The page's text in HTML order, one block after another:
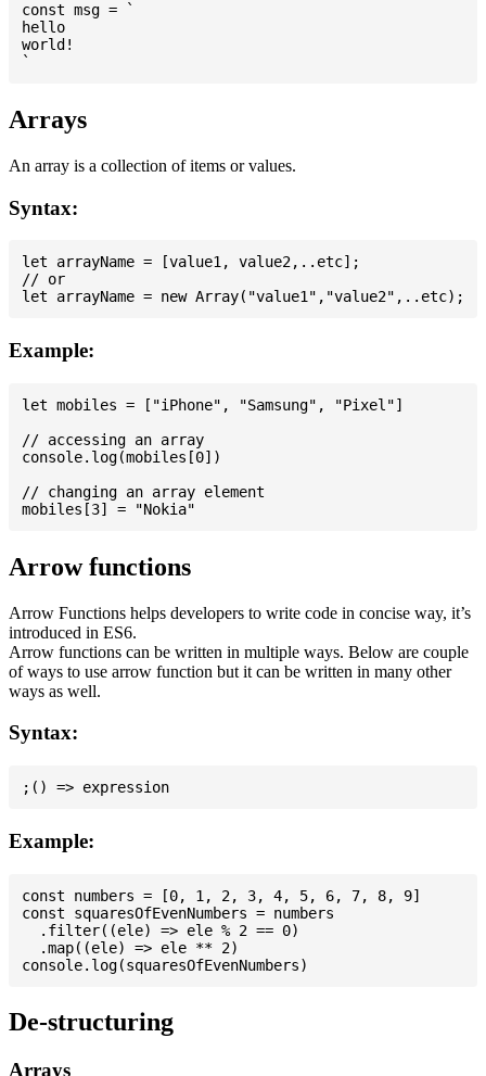
const msg = `
hello
world!
Arrays
An array is a collection of items or values.
Syntax:
let arrayName = [value1, value2,..etc];
// or
Example:
let mobiles = ["iPhone", "Samsung", "Pixel"]
// accessing an array
console.log(mobiles[0])
// changing an array element
Arrow functions
Arrow Functions helps developers to write code in concise way, it’s
introduced in ES6.
Arrow functions can be written in multiple ways. Below are couple
of ways to use arrow function but it can be written in many other
ways as well.
Syntax:
Example:
const numbers = [0, 1, 2, 3, 4, 5, 6, 7, 8, 9]
const squaresOfEvenNumbers = numbers
  .filter((ele) => ele % 2 == 0)
  .map((ele) => ele ** 2)
De-structuring
Arrays